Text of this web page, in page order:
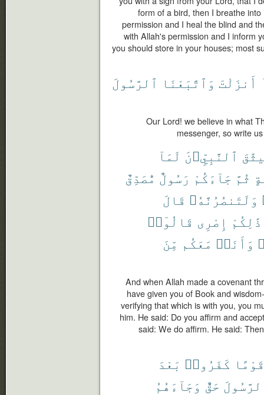
form of a bird, then I breathe
permission and I heal the blind and
with Allah's permission and I inform
you should store in your houses; most
أَنزَلْتَ وَٱتَّبَعْنَا ٱلرَّسُولَ
Our Lord! we believe in what
messenger, so write
ٱلنَّبِيِّۦنَ لَمَآ
ثُمَّ جَآءَكُمْ رَسُولٌ مُّصَدِّقٌ
وَلَتَنصُرُنَّهُۥ قَالَ
ذَٰلِكُمْ إِصْرِى قَالُوٓا۟
وَأَنَا۠ مَعَكُم مِّنَ
And when Allah made a covenant
have given you of Book and
verifying that which is with you, you
him. He said: Do you affirm and
said: We do affirm. He said:
قَوْمًا كَفَرُوا۟ بَعْدَ
حَقٌّ وَجَآءَهُمُ